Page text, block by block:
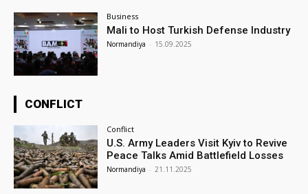
Business
Mali to Host Turkish Defense Industry
Normandiya - 15.09.2025
CONFLICT
Conflict
U.S. Army Leaders Visit Kyiv to Revive
Peace Talks Amid Battlefield Losses
Normandiya - 21.11.2025